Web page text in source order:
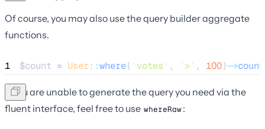
Of course, you may also use the query builder aggregate
functions.
1 $count = User::where( ' votes ' , ' >' , 100)->count
If you are unable to generate the query you need via the
fluent interface, feel free to use whereRaw: